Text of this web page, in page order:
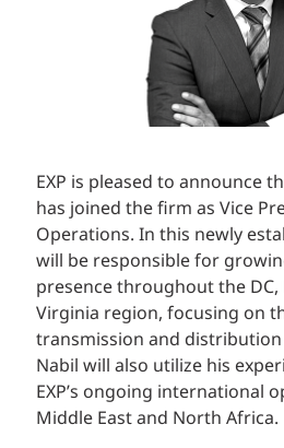
EXP is pleased to announce
has joined the firm as Vice
Operations. In this newly
will be responsible for
presence throughout the
Virginia region, focusing on
transmission and distribution
Nabil will also utilize his
EXP’s ongoing international
Middle East and North Africa.